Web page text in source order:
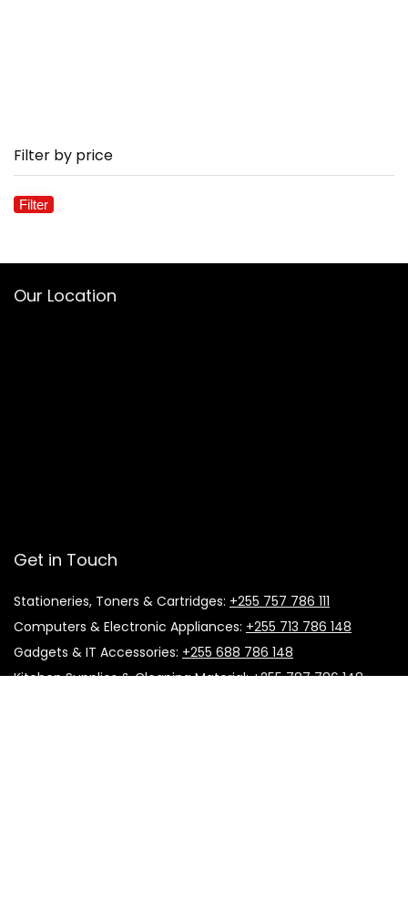
Filter by price
Filter
Our Location
Get in Touch
Stationeries, Toners & Cartridges: +255 757 786 111
Computers & Electronic Appliances: +255 713 786 148
Gadgets & IT Accessories: +255 688 786 148
Kitchen Supplies & Cleaning Material:+255 787 786 148